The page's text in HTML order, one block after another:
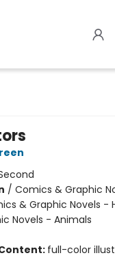
/ Comics & Graphic
& Graphic Novels -
Novels - Animals
full-color